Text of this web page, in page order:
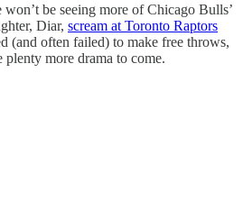
be seeing more of Chicago Bulls’
Diar, scream at Toronto Raptors
(and often failed) to make free throws,
more drama to come.